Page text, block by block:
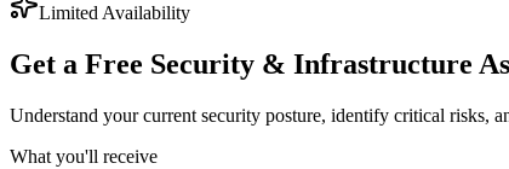
Limited Availability
Get a Free Security & Infrastructure
Understand your current security posture, identify critical risks,
What you'll receive